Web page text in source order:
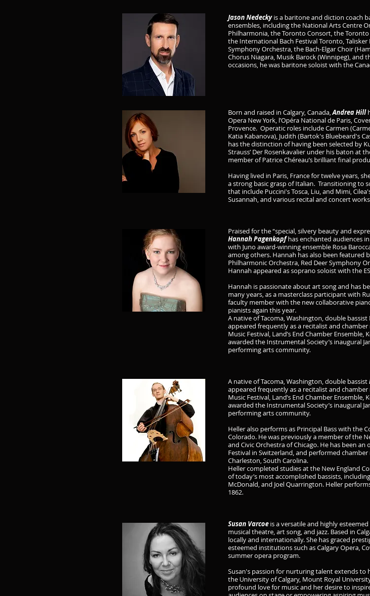
Jason Nedeckyis a baritone and diction coach
ensembles, including the National Arts Centre
Philharmonia, the Toronto Consort, the
the International Bach Festival Toronto,
Symphony Orchestra, the Bach-Elgar Choir
Chorus Niagara, Musik Barock (Winnipeg), and
occasions, he was baritone soloist with the
Born and raised in Calgary, Canada,Andrea Hill
Opera New York, l’Opéra National de Paris,
Provence. Operatic roles include Carmen
Katia Kabanova), Judith (Bartok's Bluebeard's
has the distinction of having been selected by
Strauss’ Der Rosenkavalier under his baton at
member of Patrice Chéreau’s brilliant final
Having lived in Paris, France for twelve years,
a strong basic grasp of Italian. Transitioning to
that include Puccini's Tosca, Liu, and Mimi,
Susannah, and various recital and concert
Praised for the “special, silvery beauty and
Hannah Pagenkopfhas enchanted audiences
with Juno award-winning ensemble Rosa
among others. Hannah has also been
Philharmonic Orchestra, Red Deer Symphony
Hannah appeared as soprano soloist with the
Hannah is passionate about art song and has
many years, as a masterclass participant with
faculty member with the new collaborative
pianists again this year.
A native of Tacoma, Washington, double
appeared frequently as a recitalist and
Music Festival, Land’s End Chamber
awarded the Instrumental Society’s inaugural
performing arts community.
A native of Tacoma, Washington, double bassist
appeared frequently as a recitalist and
Music Festival, Land’s End Chamber
awarded the Instrumental Society’s inaugural
performing arts community.
Heller also performs as Principal Bass with the
Colorado. He was previously a member of the
and Civic Orchestra of Chicago. He has been
Festival in Switzerland, and performed
Charleston, South Carolina.
Heller completed studies at the New England
of today’s most accomplished bassists,
McDonald, and Joel Quarrington. Heller
1862.
Susan Varcoe is a versatile and highly
musical theatre, art song, and jazz. Based in
locally and internationally. She has graced
esteemed institutions such as Calgary Opera,
summer opera program.
Susan's passion for nurturing talent extends to
the University of Calgary, Mount Royal
profound love for music and her desire to